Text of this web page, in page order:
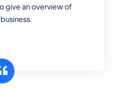
& wholesales
or different
give an overview of